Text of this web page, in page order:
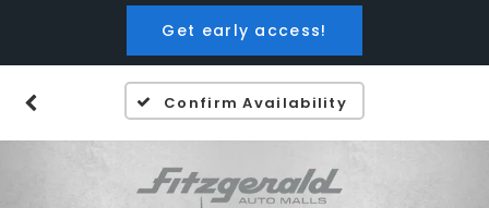
Get early access!
Confirm Availability